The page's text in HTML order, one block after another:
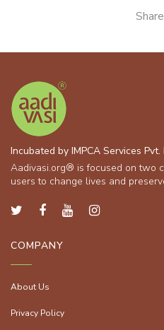
Incubated by IMPCA Services Pvt.
Aadivasi.org® is focused on two
users to change lives and
COMPANY
About Us
Privacy Policy